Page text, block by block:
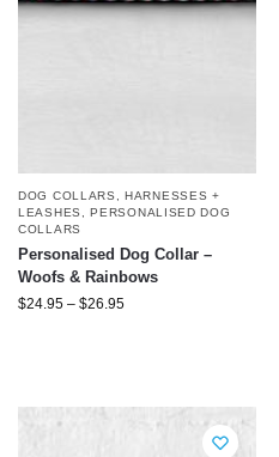
DOG COLLARS, HARNESSES +
LEASHES ,PERSONALISED DOG
COLLARS
Personalised Dog Collar –
Woofs & Rainbows
$24.95 – $26.95